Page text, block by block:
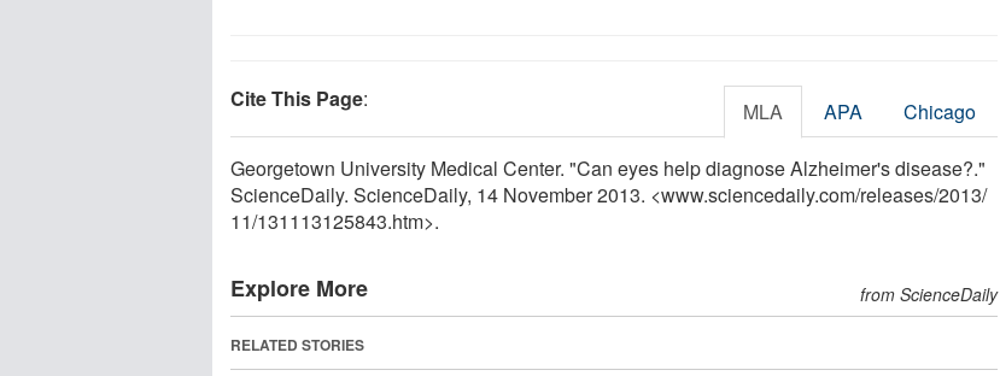
Cite This Page: MLA APA Chicago
Georgetown University Medical Center. "Can eyes help diagnose Alzheimer's disease?."
ScienceDaily. ScienceDaily, 14 November 2013. <www.sciencedaily.com/releases/2013/
11/131113125843.htm>.
Explore More from ScienceDaily
RELATED STORIES